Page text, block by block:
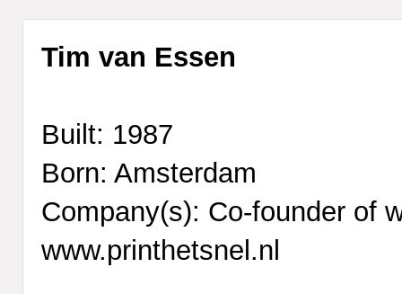
Tim van Essen
Built: 1987
Born: Amsterdam
Company(s): Co-founder of
www.printhetsnel.nl